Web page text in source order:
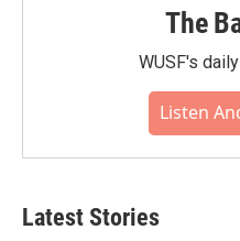
The
WUSF's
Listen
Latest Stories